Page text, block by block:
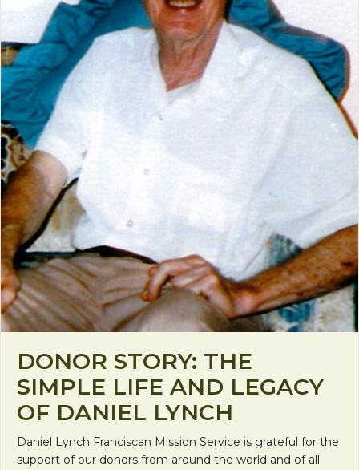
DONOR STORY: THE
SIMPLE LIFE AND LEGACY
OF DANIEL LYNCH
Daniel Lynch Franciscan Mission Service is grateful for the
support of our donors from around the world and of all